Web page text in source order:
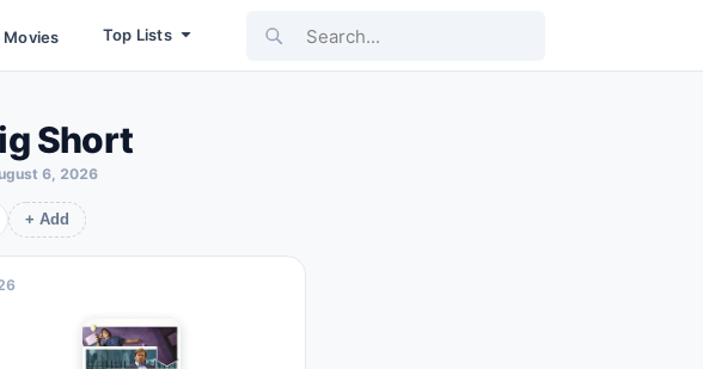
Movies Top Lists Search...
Short
6, 2026
+ Add